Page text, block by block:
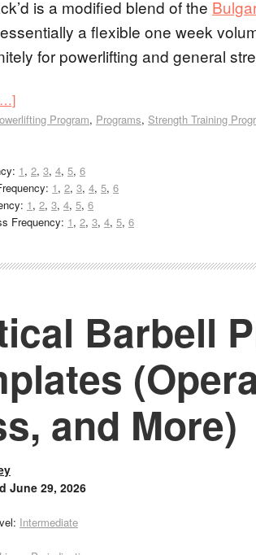
is a modified blend of the
essentially a flexible one week
for powerlifting and general
Program, Programs, Strength Training
1, 2, 3, 4, 5, 6
1, 2, 3, 4, 5, 6
1, 2, 3, 4, 5, 6
Frequency: 1, 2, 3, 4, 5, 6
Barbell
and More)
June 29, 2026
Intermediate